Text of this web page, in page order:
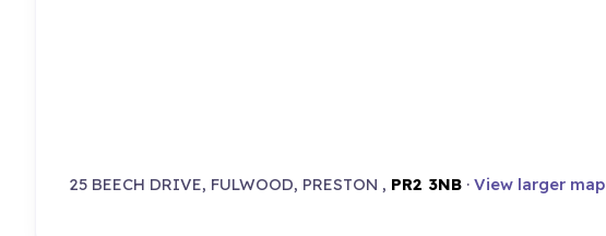
25 BEECH DRIVE, FULWOOD, PRESTON , PR2 3NB· View larger map